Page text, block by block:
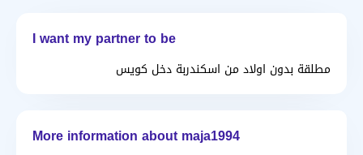
I want my partner to be
مطلقة بدون اولاد من اسكندربة دخل كويس
More information about maja1994